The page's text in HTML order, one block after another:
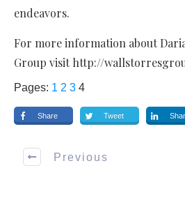
endeavors.
For more information about
Group visit http://
Pages: 1 2 3 4
Share Tweet
Previous